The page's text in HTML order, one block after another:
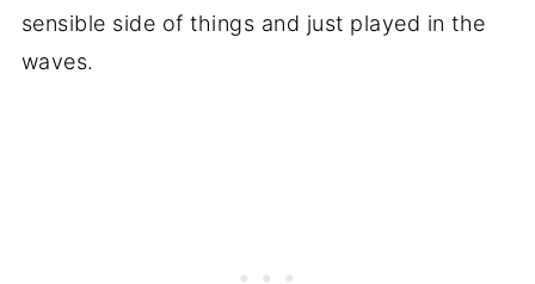
sensible side of things and just played in the
waves.